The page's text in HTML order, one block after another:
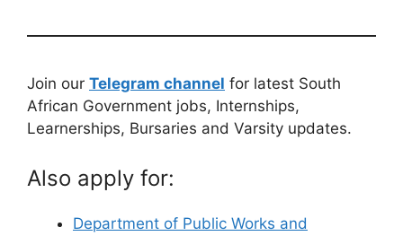
Join our Telegram channel for latest South
African Government jobs, Internships,
Learnerships, Bursaries and Varsity updates.
Also apply for:
Department of Public Works and